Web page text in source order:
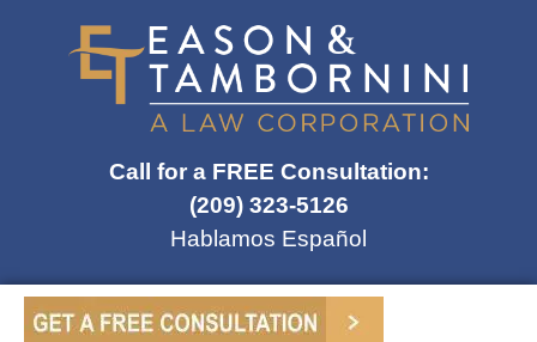
Call for a FREE Consultation:
(209) 323-5126
Hablamos Español